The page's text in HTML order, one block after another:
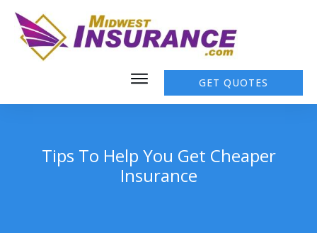
GET QUOTES
Tips To Help You Get Cheaper
Insurance